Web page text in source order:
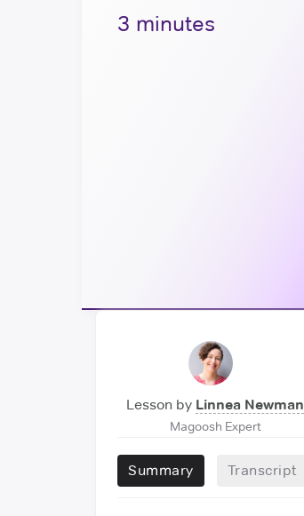
3 minutes
Lesson by Linnea Newman
Magoosh Expert
Summary Transcript